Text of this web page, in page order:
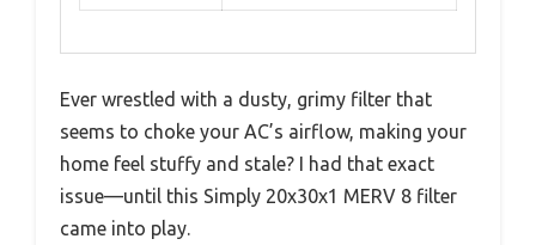
Ever wrestled with a dusty, grimy filter that
seems to choke your AC’s airflow, making your
home feel stuffy and stale? I had that exact
issue—until this Simply 20x30x1 MERV 8 filter
came into play.